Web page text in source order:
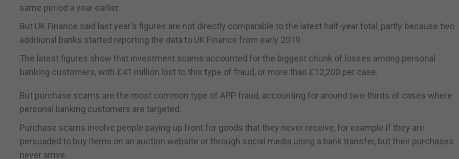
same period a year earlier.
But UK Finance said last year's figures are not directly comparable to the latest half-year total, partly because two
additional banks started reporting the data to UK Finance from early 2019.
The latest figures show that investment scams accounted for the biggest chunk of losses among personal
banking customers, with £41 million lost to this type of fraud, or more than £12,200 per case.
But purchase scams are the most common type of APP fraud, accounting for around two-thirds of cases where
personal banking customers are targeted.
Purchase scams involve people paying up front for goods that they never receive, for example if they are
persuaded to buy items on an auction website or through social media using a bank transfer, but their purchases
never arrive.